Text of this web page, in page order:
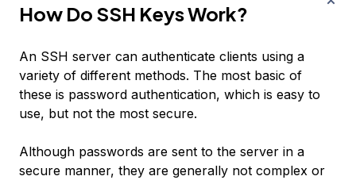
How Do SSH Keys Work?
An SSH server can authenticate clients using a
variety of different methods. The most basic of
these is password authentication, which is easy to
use, but not the most secure.
Although passwords are sent to the server in a
secure manner, they are generally not complex or